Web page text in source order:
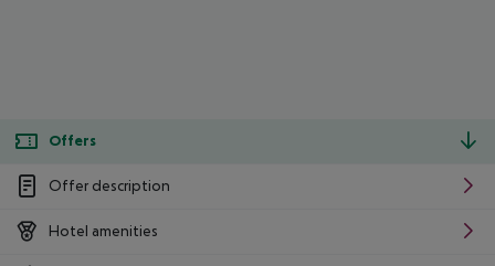
Offers
Offer description
Hotel amenities